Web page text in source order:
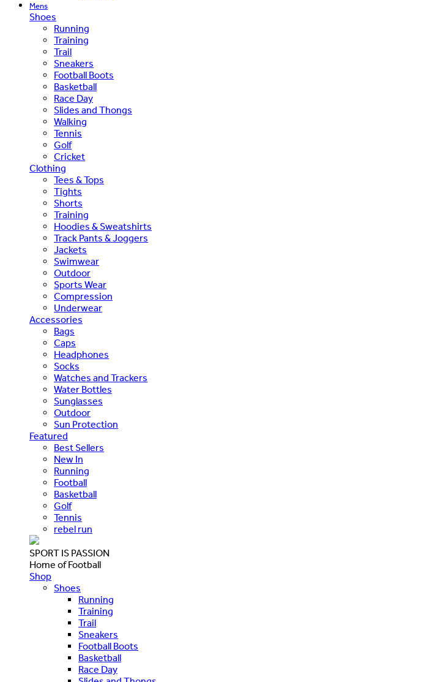
Mens
Shoes
Running
Training
Trail
Sneakers
Football Boots
Basketball
Race Day
Slides and Thongs
Walking
Tennis
Golf
Cricket
Clothing
Tees & Tops
Tights
Shorts
Training
Hoodies & Sweatshirts
Track Pants & Joggers
Jackets
Swimwear
Outdoor
Sports Wear
Compression
Underwear
Accessories
Bags
Caps
Headphones
Socks
Watches and Trackers
Water Bottles
Sunglasses
Outdoor
Sun Protection
Featured
Best Sellers
New In
Running
Football
Basketball
Golf
Tennis
rebel run
SPORT IS PASSION
Home of Football
Shop
Shoes
Running
Training
Trail
Sneakers
Football Boots
Basketball
Race Day